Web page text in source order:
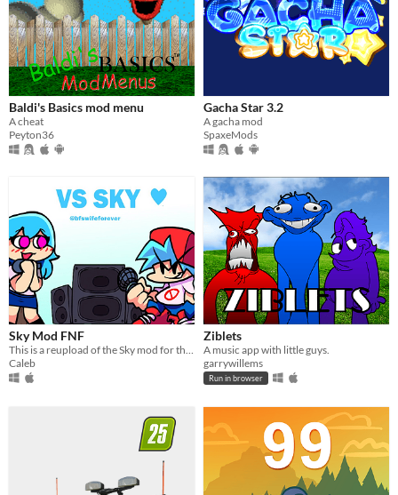
Baldi's Basics mod menu
A cheat
Peyton36
Gacha Star 3.2
A gacha mod
SpaxeMods
Sky Mod FNF
This is a reupload of the Sky mod for the rhythm game Friday Night Funkin.
Caleb
Ziblets
A music app with little guys.
garrywillems
Run in browser